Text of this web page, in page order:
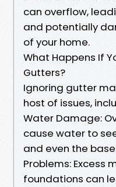
can overflow,
and potentially
of your home.
What Happens If
Gutters?
Ignoring gutter
host of issues,
Water Damage:
cause water to
and even the
Problems: Excess
foundations can